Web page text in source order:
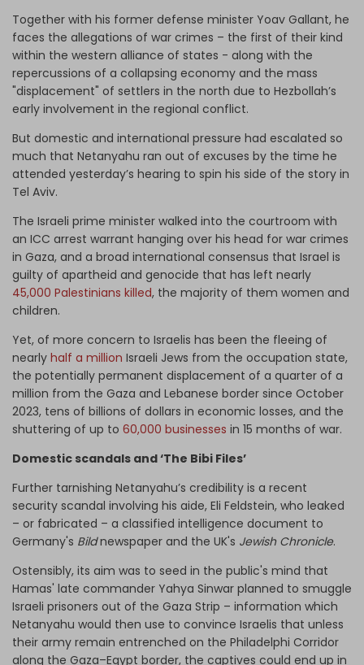
Together with his former defense minister Yoav Gallant, he
faces the allegations of war crimes – the first of their kind
within the western alliance of states - along with the
repercussions of a collapsing economy and the mass
"displacement" of settlers in the north due to Hezbollah’s
early involvement in the regional conflict.
But domestic and international pressure had escalated so
much that Netanyahu ran out of excuses by the time he
attended yesterday’s hearing to spin his side of the story in
Tel Aviv.
The Israeli prime minister walked into the courtroom with
an ICC arrest warrant hanging over his head for war crimes
in Gaza, and a broad international consensus that Israel is
guilty of apartheid and genocide that has left nearly
45,000 Palestinians killed, the majority of them women and
children.
Yet, of more concern to Israelis has been the fleeing of
nearly half a million Israeli Jews from the occupation state,
the potentially permanent displacement of a quarter of a
million from the Gaza and Lebanese border since October
2023, tens of billions of dollars in economic losses, and the
shuttering of up to 60,000 businesses in 15 months of war.
Domestic scandals and ‘The Bibi Files’
Further tarnishing Netanyahu’s credibility is a recent
security scandal involving his aide, Eli Feldstein, who leaked
– or fabricated – a classified intelligence document to
Germany's Bildnewspaper and the UK's Jewish Chronicle.
Ostensibly, its aim was to seed in the public's mind that
Hamas' late commander Yahya Sinwar planned to smuggle
Israeli prisoners out of the Gaza Strip – information which
Netanyahu would then use to convince Israelis that unless
their army remain entrenched on the Philadelphi Corridor
along the Gaza–Egypt border, the captives could end up in